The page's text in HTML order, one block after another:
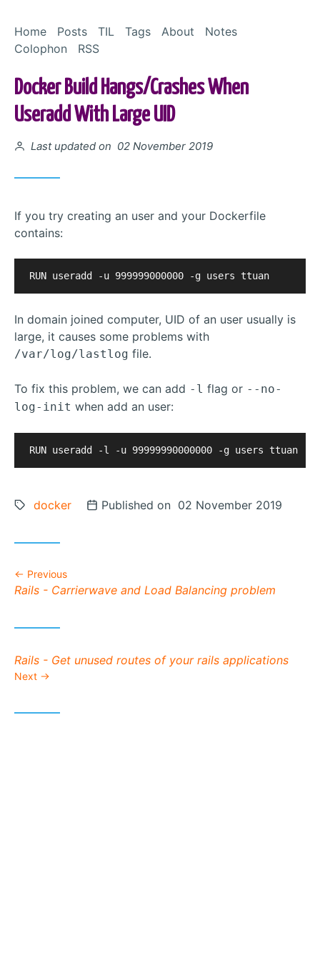
Home
Posts TIL Tags About
Notes
Colophon
RSS
Docker Build Hangs/crashes When
Useradd With Large UID
Posted on
Last updated on 02 November 2019
If you try creating an user and your Dockerfile
contains:
In domain joined computer, UID of an user usually is
large, it causes some problems with
/var/log/lastlog file.
To fix this problem, we can add -l flag or --no-
log-init when add an user:
Tags:
docker Posted on
Published on 02 November 2019
Previous
Previous post:
Rails - Carrierwave and Load Balancing problem
Next post:
Rails - Get unused routes of your rails applications
Next